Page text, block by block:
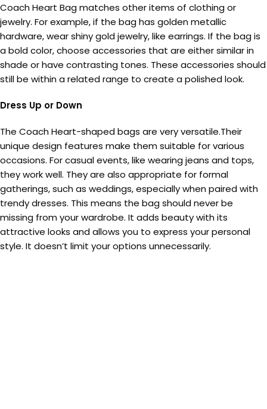
Coach Heart Bag matches other items of clothing or
jewelry. For example, if the bag has golden metallic
hardware, wear shiny gold jewelry, like earrings. If the bag is
a bold color, choose accessories that are either similar in
shade or have contrasting tones. These accessories should
still be within a related range to create a polished look.
Dress Up or Down
The Coach Heart-shaped bags are very versatile.Their
unique design features make them suitable for various
occasions. For casual events, like wearing jeans and tops,
they work well. They are also appropriate for formal
gatherings, such as weddings, especially when paired with
trendy dresses. This means the bag should never be
missing from your wardrobe. It adds beauty with its
attractive looks and allows you to express your personal
style. It doesn’t limit your options unnecessarily.